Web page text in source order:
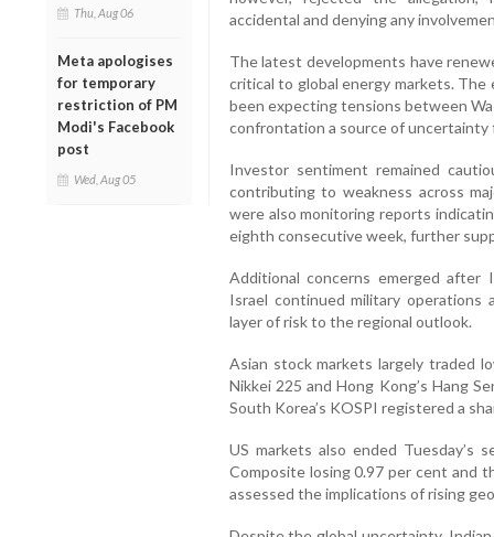
Thu, Aug 06
Meta apologises
for temporary
restriction of PM
Modi's Facebook
post
Wed, Aug 05
accidental and denying any
The latest developments have
critical to global energy markets.
been expecting tensions between
confrontation a source of uncertainty
Investor sentiment remained
contributing to weakness across
were also monitoring reports
eighth consecutive week, further
Additional concerns emerged
Israel continued military operations
layer of risk to the regional outlook.
Asian stock markets largely traded
Nikkei 225 and Hong Kong’s Hang
South Korea’s KOSPI registered a
US markets also ended Tuesday’s
Composite losing 0.97 per cent and
assessed the implications of rising